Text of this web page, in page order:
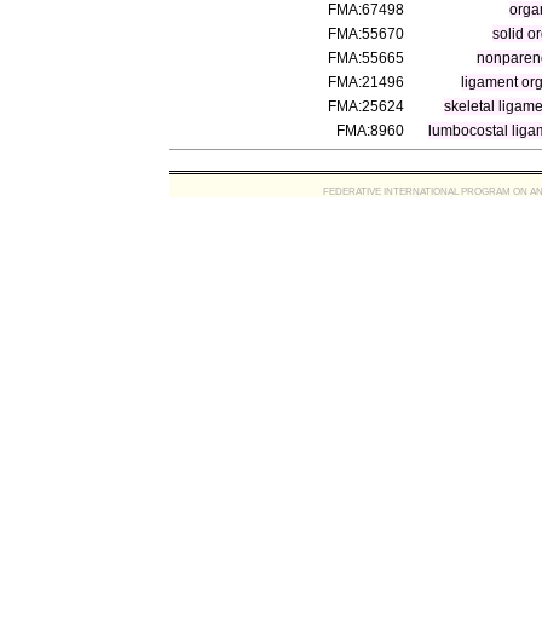
FMA:67498
FMA:55670
solid
FMA:55665
FMA:21496
ligament
FMA:25624
skeletal
FMA:8960
lumbocostal
FEDERATIVE INTERNATIONAL PROGRAM ON